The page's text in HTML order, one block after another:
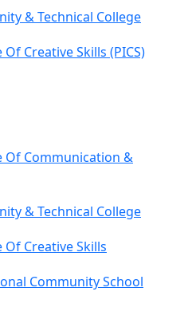
& Technical College
Creative Skills (PICS)
Of Communication &
& Technical College
Creative Skills
Community School